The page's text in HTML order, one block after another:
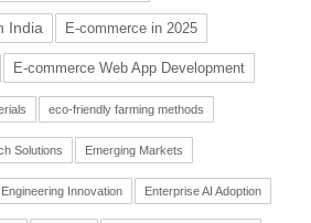
India E-commerce in 2025
E-commerce Web App Development
eco-friendly farming methods
Solutions Emerging Markets
Engineering Innovation Enterprise AI Adoption